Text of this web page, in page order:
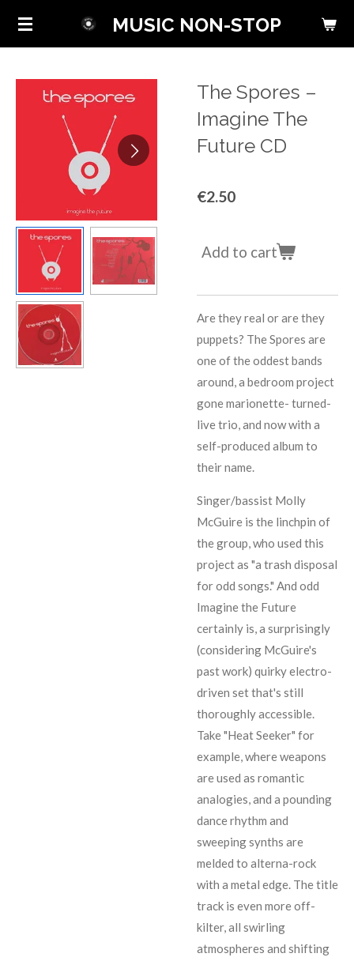
Skip
content
MUSIC NON-STOP
The Spores ‎–
Imagine The
Future CD
€2.50
Add to cart
Are they real or are they
puppets? The Spores are
one of the oddest bands
around, a bedroom project
gone marionette- turned-
live trio, and now with a
self-produced album to
their name.
Singer/bassist Molly
McGuire is the linchpin of
the group, who used this
project as "a trash disposal
for odd songs." And odd
Imagine the Future
certainly is, a surprisingly
(considering McGuire's
past work) quirky electro-
driven set that's still
thoroughly accessible.
Take "Heat Seeker" for
example, where weapons
are used as romantic
analogies, and a pounding
dance rhythm and
sweeping synths are
melded to alterna-rock
with a metal edge. The title
track is even more off-
kilter, all swirling
atmospheres and shifting